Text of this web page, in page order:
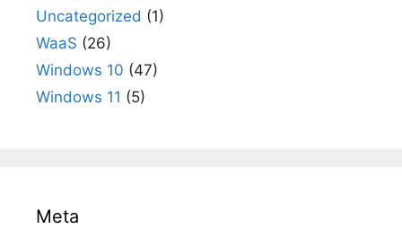
Uncategorized (1)
WaaS (26)
Windows 10 (47)
Windows 11 (5)
Meta